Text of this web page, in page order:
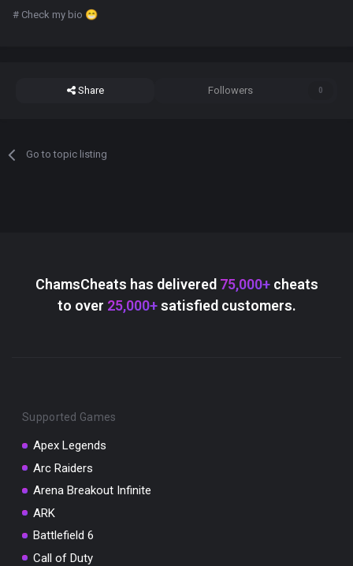
# Check my bio 😁
Share Followers 0
Go to topic listing
ChamsCheats has delivered 75,000+cheats
to over 25,000+satisfied customers.
Supported Games
Apex Legends
Arc Raiders
Arena Breakout Infinite
ARK
Battlefield 6
Call of Duty